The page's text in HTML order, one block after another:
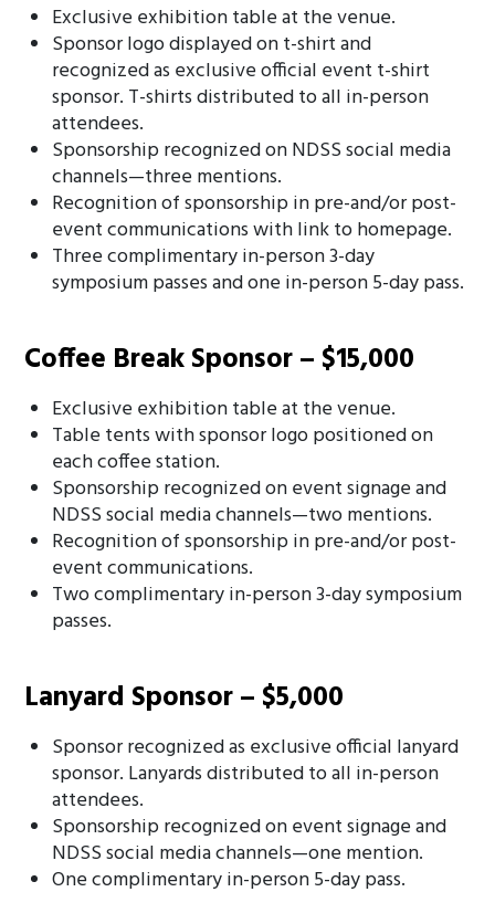
Exclusive exhibition table at the venue.
Sponsor logo displayed on t-shirt and
recognized as exclusive official event t-shirt
sponsor. T-shirts distributed to all in-person
attendees.
Sponsorship recognized on NDSS social media
channels—three mentions.
Recognition of sponsorship in pre-and/or post-
event communications with link to homepage.
Three complimentary in-person 3-day
symposium passes and one in-person 5-day pass.
Coffee Break Sponsor – $15,000
Exclusive exhibition table at the venue.
Table tents with sponsor logo positioned on
each coffee station.
Sponsorship recognized on event signage and
NDSS social media channels—two mentions.
Recognition of sponsorship in pre-and/or post-
event communications.
Two complimentary in-person 3-day symposium
passes.
Lanyard Sponsor – $5,000
Sponsor recognized as exclusive official lanyard
sponsor. Lanyards distributed to all in-person
attendees.
Sponsorship recognized on event signage and
NDSS social media channels—one mention.
One complimentary in-person 5-day pass.